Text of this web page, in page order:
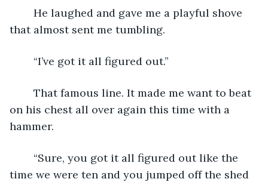
that almost sent me tumbling.
	“I’ve got it all figured out.”
on his chest all over again this time with a
hammer.
time we were ten and you jumped off the shed